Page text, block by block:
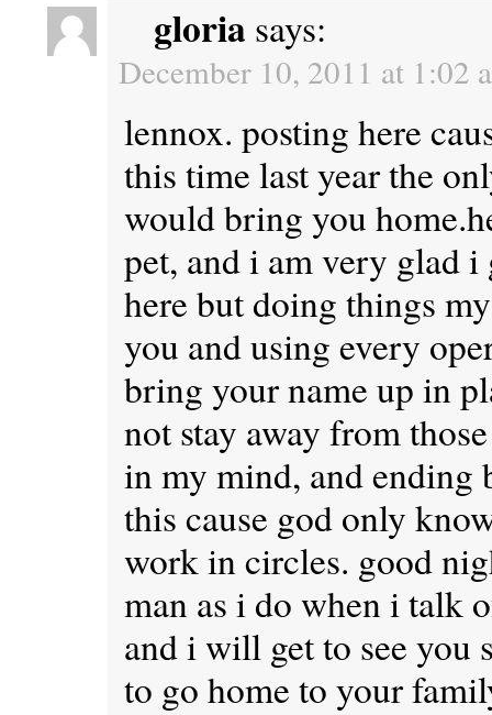
gloria says:
December 10, 2011 at 1:02
lennox. posting here
this time last year the
would bring you
pet, and i am very glad
here but doing things
you and using every
bring your name up in
not stay away from
in my mind, and
this cause god only
work in circles. good
man as i do when i talk
and i will get to see you
to go home to your